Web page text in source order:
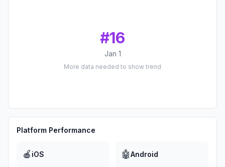
#16
Jan 1
More data needed to show trend
Platform Performance
🍎 iOS 🤖Android